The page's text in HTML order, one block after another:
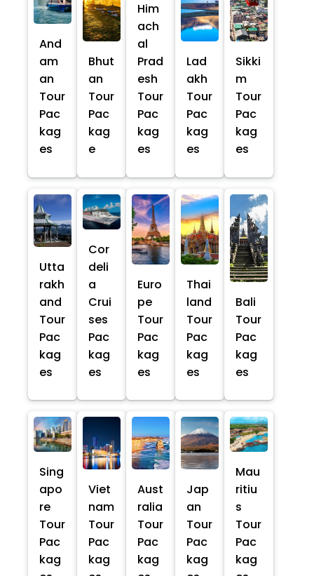
And
am
an
Tour
Pac
kag
es
Bhut
an
Tour
Pac
kag
e
Him
ach
al
Prad
esh
Tour
Pac
kag
es
Lad
akh
Tour
Pac
kag
es
Sikki
m
Tour
Pac
kag
es
Utta
rakh
and
Tour
Pac
kag
es
Cor
deli
a
Crui
ses
Pac
kag
es
Euro
pe
Tour
Pac
kag
es
Thai
land
Tour
Pac
kag
es
Bali
Tour
Pac
kag
es
Sing
apo
re
Tour
Pac
kag
Viet
nam
Tour
Pac
kag
Aust
ralia
Tour
Pac
kag
Jap
an
Tour
Pac
kag
Mau
ritiu
s
Tour
Pac
kag